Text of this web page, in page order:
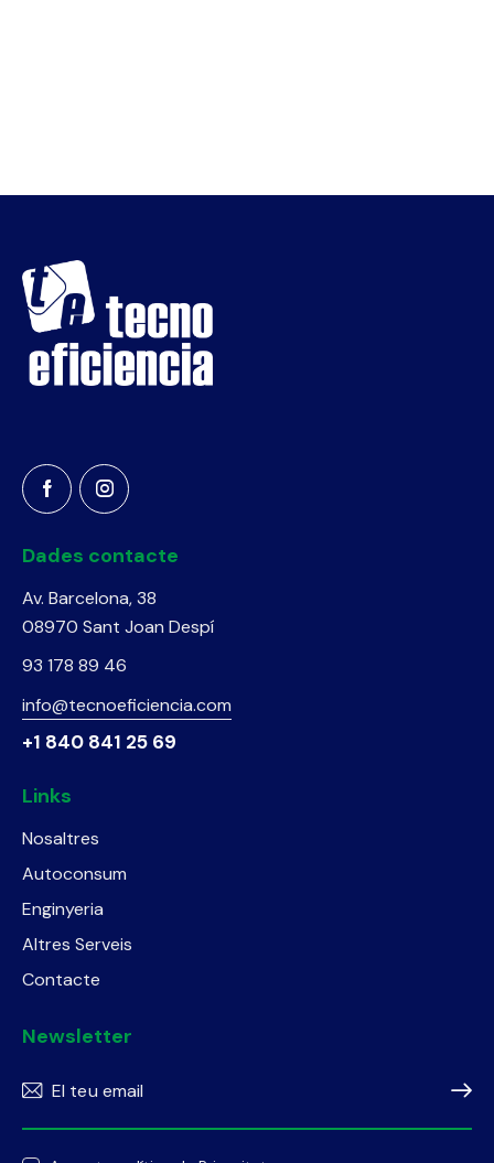
Dades contacte
Av. Barcelona, 38
08970 Sant Joan Despí
93 178 89 46
info@tecnoeficiencia.com
+1 840 841 25 69
Links
Nosaltres
Autoconsum
Enginyeria
Altres Serveis
Contacte
Newsletter